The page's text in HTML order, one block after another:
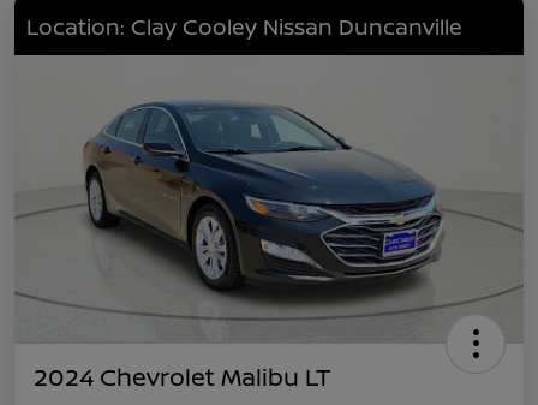
Location: Clay Cooley Nissan Duncanville
2024 Chevrolet Malibu LT